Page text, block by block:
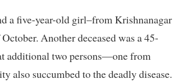
a five-year-old girl–from Krishnanagar
Another deceased was a 45-
additional two persons—one from
also succumbed to the deadly disease.